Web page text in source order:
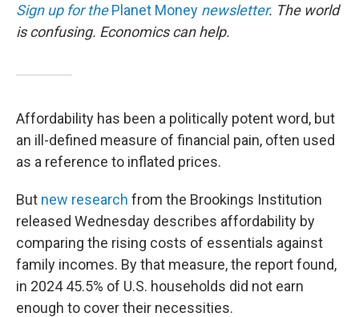
Sign up for thePlanet Money newsletter. The world
is confusing. Economics can help.
Affordability has been a politically potent word, but
an ill-defined measure of financial pain, often used
as a reference to inflated prices.
But new research from the Brookings Institution
released Wednesday describes affordability by
comparing the rising costs of essentials against
family incomes. By that measure, the report found,
in 2024 45.5% of U.S. households did not earn
enough to cover their necessities.